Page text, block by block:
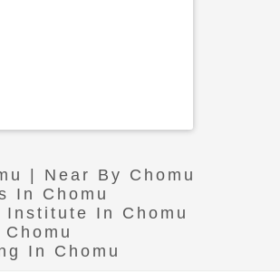
| Near By Chomu
In Chomu
In Chomu
In Chomu